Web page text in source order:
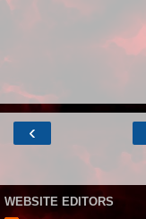
‹
WEBSITE EDITORS